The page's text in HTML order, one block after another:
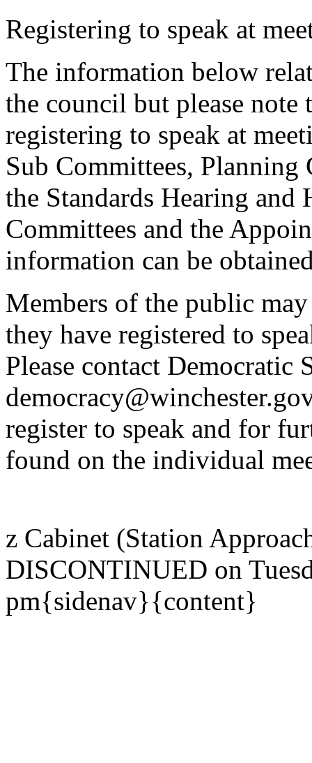
Registering to speak at
The information below
the council but please
registering to speak at
Sub Committees, Planning
the Standards Hearing and
Committees and the
information can be
Members of the public
they have registered to
Please contact Democratic
register to speak and for
found on the individual
z Cabinet (Station
DISCONTINUED on
pm{sidenav}{content}